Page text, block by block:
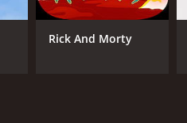
Rick And Morty